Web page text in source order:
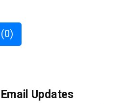
(0)
Updates